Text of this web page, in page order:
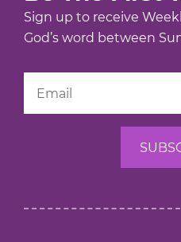
Sign up to receive
God’s word between